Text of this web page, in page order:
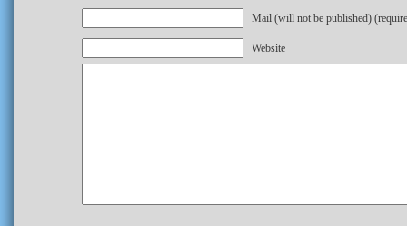
Mail (will not be published)
Website